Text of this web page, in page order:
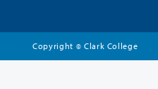
Copyright © Clark College